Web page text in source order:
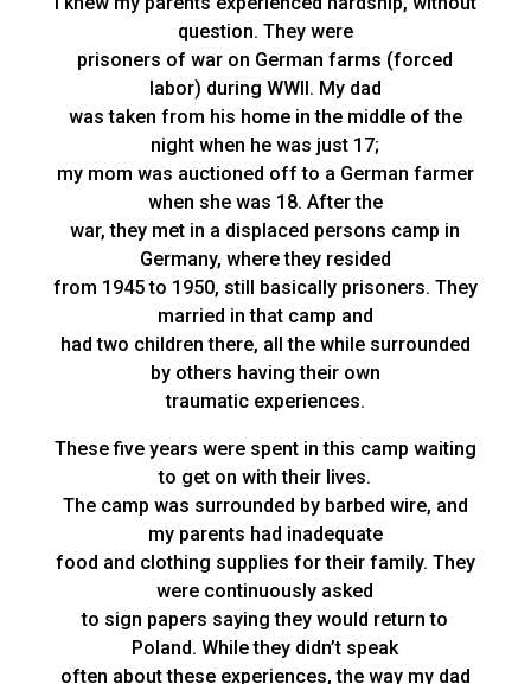
question. They were
prisoners of war on German farms (forced
labor) during WWII. My dad
was taken from his home in the middle of the
night when he was just 17;
my mom was auctioned off to a German farmer
when she was 18. After the
war, they met in a displaced persons camp in
Germany, where they resided
from 1945 to 1950, still basically prisoners. They
married in that camp and
had two children there, all the while surrounded
by others having their own
traumatic experiences.
These five years were spent in this camp waiting
to get on with their lives.
The camp was surrounded by barbed wire, and
my parents had inadequate
food and clothing supplies for their family. They
were continuously asked
to sign papers saying they would return to
Poland. While they didn’t speak
often about these experiences, the way my dad